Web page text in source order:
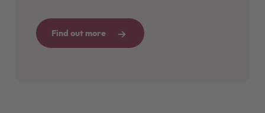
Find out more